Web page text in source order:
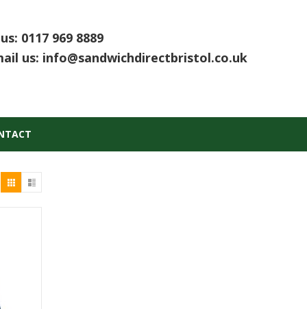
0117 969 8889
us: info@sandwichdirectbristol.co.uk